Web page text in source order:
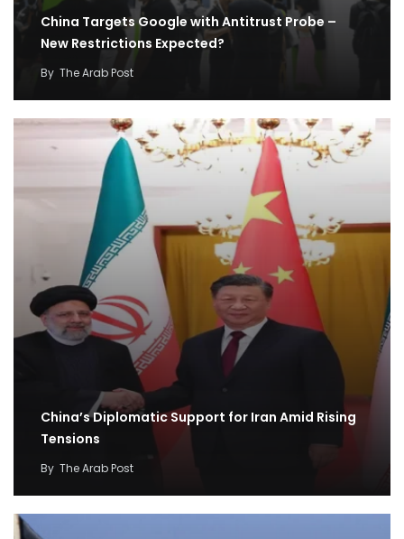
China Targets Google with Antitrust Probe –
New Restrictions Expected?
By The Arab Post
China’s Diplomatic Support for Iran Amid Rising
Tensions
By The Arab Post